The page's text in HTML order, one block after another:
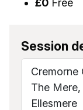
Session
Cremorne
The
Ellesmere